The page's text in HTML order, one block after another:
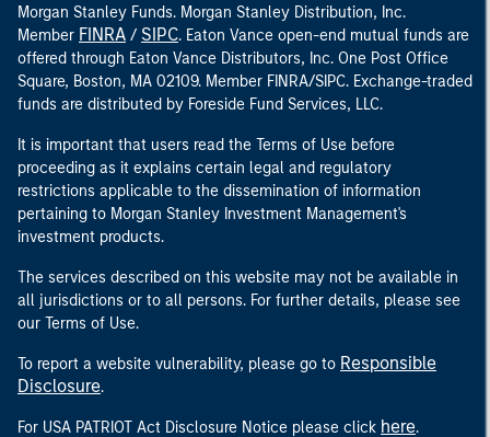
Morgan Stanley Funds. Morgan Stanley Distribution, Inc.
Member FINRA / SIPC. Eaton Vance open-end mutual funds are
offered through Eaton Vance Distributors, Inc. One Post Office
Square, Boston, MA 02109. Member FINRA/SIPC. Exchange-traded
funds are distributed by Foreside Fund Services, LLC.
It is important that users read the Terms of Use before
proceeding as it explains certain legal and regulatory
restrictions applicable to the dissemination of information
pertaining to Morgan Stanley Investment Management's
investment products.
The services described on this website may not be available in
all jurisdictions or to all persons. For further details, please see
our Terms of Use.
To report a website vulnerability, please go to Responsible
Disclosure.
For USA PATRIOT Act Disclosure Notice please click here.